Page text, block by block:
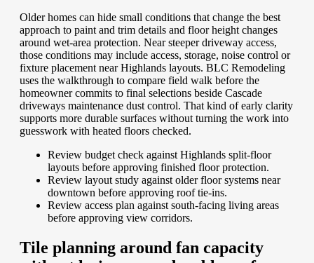
Older homes can hide small conditions that change the best
approach to paint and trim details and floor height changes
around wet-area protection. Near steeper driveway access,
those conditions may include access, storage, noise control or
fixture placement near Highlands layouts. BLC Remodeling
uses the walkthrough to compare field walk before the
homeowner commits to final selections beside Cascade
driveways maintenance dust control. That kind of early clarity
supports more durable surfaces without turning the work into
guesswork with heated floors checked.
Review budget check against Highlands split-floor
layouts before approving finished floor protection.
Review layout study against older floor systems near
downtown before approving roof tie-ins.
Review access plan against south-facing living areas
before approving view corridors.
Tile planning around fan capacity